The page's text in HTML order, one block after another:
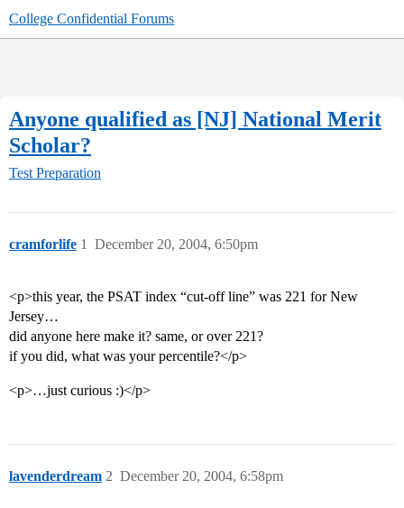
College Confidential Forums
Anyone qualified as [NJ] National Merit
Scholar?
Test Preparation
cramforlife December 20, 2004, 6:50pm
1
<p>this year, the PSAT index “cut-off line” was 221 for New
Jersey…
did anyone here make it? same, or over 221?
if you did, what was your percentile?</p>
<p>…just curious :)</p>
lavenderdream December 20, 2004, 6:58pm
2